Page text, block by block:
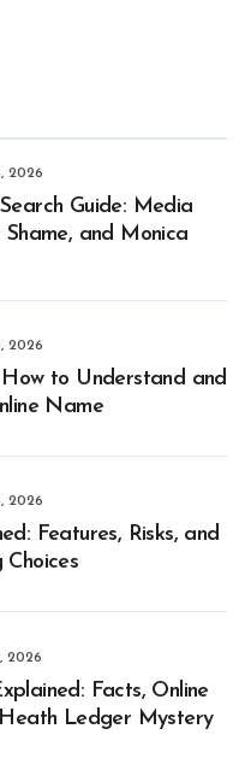
2026
Guide: Media
and Monica
2026
How to Understand and
Name
2026
Features, Risks, and
2026
Facts, Online
Ledger Mystery